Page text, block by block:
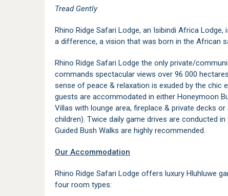
Tread Gently
Rhino Ridge Safari Lodge, an Isibindi Africa
a difference, a vision that was born in the African
Rhino Ridge Safari Lodge the only private/
commands spectacular views over 96 000
sense of peace & relaxation is exuded by the chic
guests are accommodated in either Honeymoon
Villas with lounge area, fireplace & private decks
children). Twice daily game drives are conducted
Guided Bush Walks are highly recommended.
Our Accommodation
Rhino Ridge Safari Lodge offers luxury Hluhluwe
four room types: